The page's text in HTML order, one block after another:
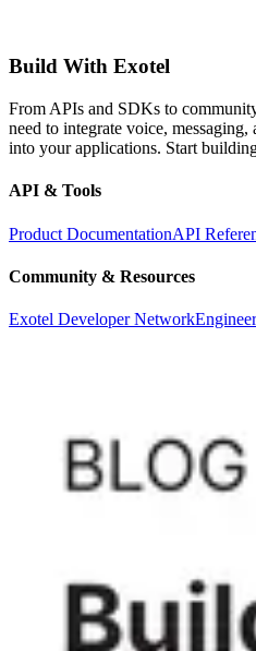
Build With Exotel
From APIs and SDKs to
need to integrate voice,
into your applications. Start
API & Tools
Product DocumentationAPI
Community & Resources
Exotel Developer Network